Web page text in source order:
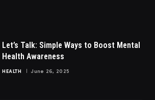
Let’s Talk: Simple Ways to Boost Mental
Health Awareness
HEALTH June 26, 2025